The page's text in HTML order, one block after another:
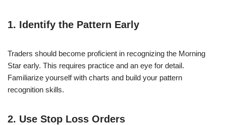
1. Identify the Pattern Early
Traders should become proficient in recognizing the Morning
Star early. This requires practice and an eye for detail.
Familiarize yourself with charts and build your pattern
recognition skills.
2. Use Stop Loss Orders